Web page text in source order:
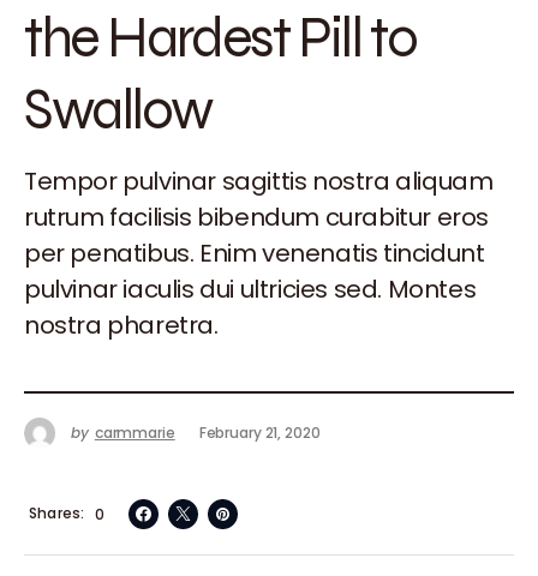
the Hardest Pill to
Swallow
Tempor pulvinar sagittis nostra aliquam
rutrum facilisis bibendum curabitur eros
per penatibus. Enim venenatis tincidunt
pulvinar iaculis dui ultricies sed. Montes
nostra pharetra.
by carmmarie February 21, 2020
0
Shares